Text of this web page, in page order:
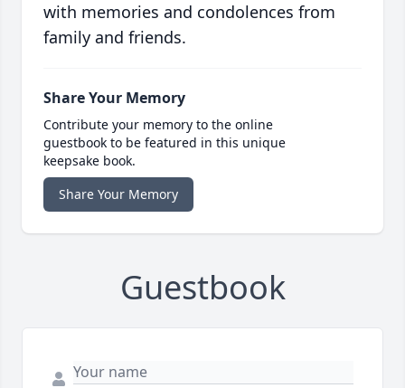
with memories and condolences from
family and friends.
Share Your Memory
Contribute your memory to the online
guestbook to be featured in this unique
keepsake book.
Share Your Memory
Guestbook